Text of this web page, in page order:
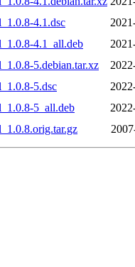
4.1.dsc
4.1_all.deb
5.debian.tar.xz
5.dsc
5_all.deb